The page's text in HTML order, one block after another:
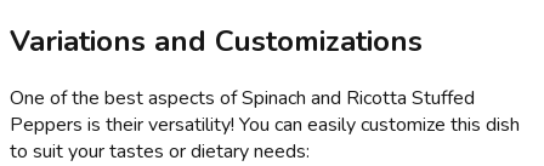
Variations and Customizations
One of the best aspects of Spinach and Ricotta Stuffed
Peppers is their versatility! You can easily customize this dish
to suit your tastes or dietary needs: